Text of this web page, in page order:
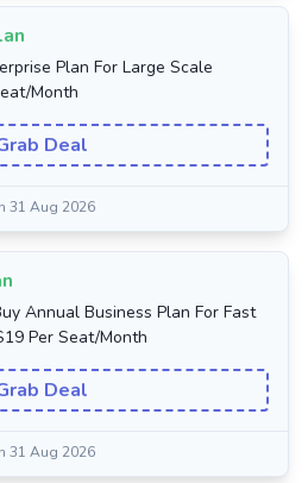
Plan For Large Scale
Month
Deal
31 Aug 2026
Annual Business Plan For Fast
Per Seat/Month
Deal
31 Aug 2026